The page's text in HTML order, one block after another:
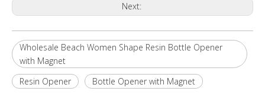
Next:
Wholesale Beach Women Shape Resin Bottle Opener
with Magnet
Resin Opener
Bottle Opener with Magnet